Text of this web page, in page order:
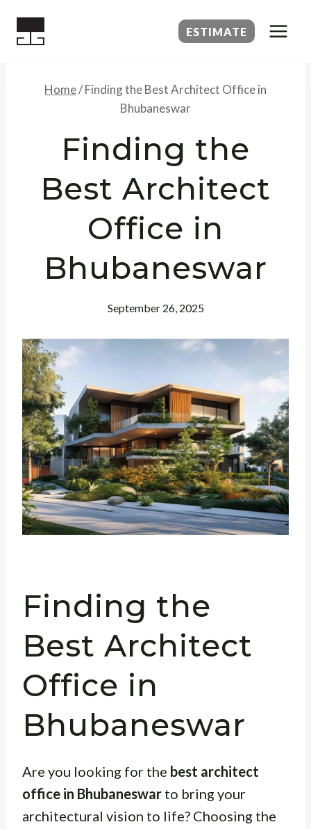
ESTIMATE
Home/Finding the Best Architect Office in
Bhubaneswar
Finding the
Best Architect
Office in
Bhubaneswar
September 26, 2025
Finding the
Best Architect
Office in
Bhubaneswar
Are you looking for the best architect
office in Bhubaneswar to bring your
architectural vision to life? Choosing the